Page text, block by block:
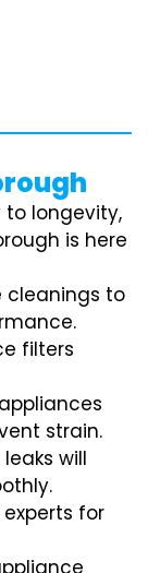
to longevity,
is here
cleanings to
filters
strain.
will
for